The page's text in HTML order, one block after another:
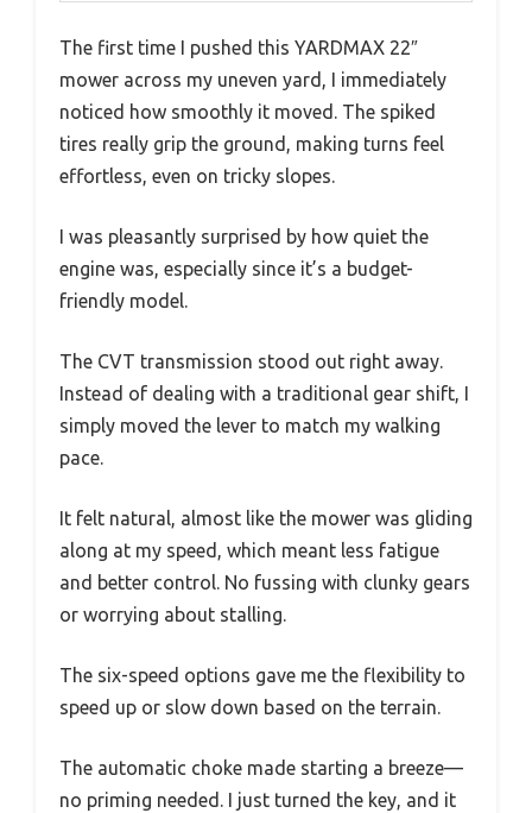
The first time I pushed this YARDMAX 22″
mower across my uneven yard, I immediately
noticed how smoothly it moved. The spiked
tires really grip the ground, making turns feel
effortless, even on tricky slopes.
I was pleasantly surprised by how quiet the
engine was, especially since it’s a budget-
friendly model.
The CVT transmission stood out right away.
Instead of dealing with a traditional gear shift, I
simply moved the lever to match my walking
pace.
It felt natural, almost like the mower was gliding
along at my speed, which meant less fatigue
and better control. No fussing with clunky gears
or worrying about stalling.
The six-speed options gave me the flexibility to
speed up or slow down based on the terrain.
The automatic choke made starting a breeze—
no priming needed. I just turned the key, and it